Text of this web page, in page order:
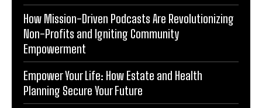
How Mission-Driven Podcasts Are Revolutionizing
Non-Profits and Igniting Community
Empowerment
Empower Your Life: How Estate and Health
Planning Secure Your Future